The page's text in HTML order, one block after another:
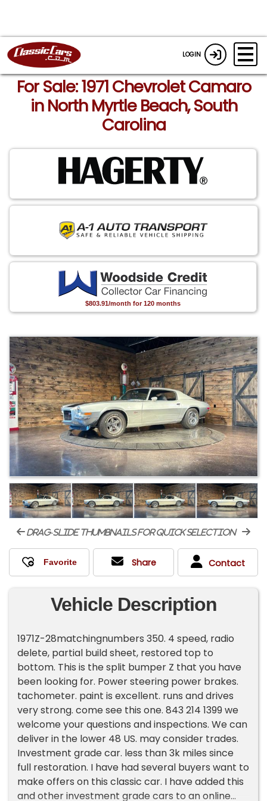
LOGIN
For Sale: 1971 Chevrolet Camaro
in North Myrtle Beach, South
Carolina
$803.91/month for 120 months
drag-slide thumbnails for quick selection
Share Contact
Vehicle Description
1971Z-28matchingnumbers 350. 4 speed, radio
delete, partial build sheet, restored top to
bottom. This is the split bumper Z that you have
been looking for. Power steering power brakes.
tachometer. paint is excellent. runs and drives
very strong. come see this one. 843 214 1399 we
welcome your questions and inspections. We can
deliver in the lower 48 US. may consider trades.
Investment grade car. less than 3k miles since
full restoration. I have had several buyers want to
make offers on this classic car. I have added this
and other investment grade cars to an online